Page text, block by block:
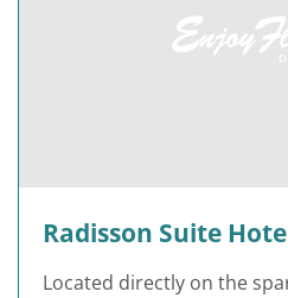
Radisson Suite
Located directly on the